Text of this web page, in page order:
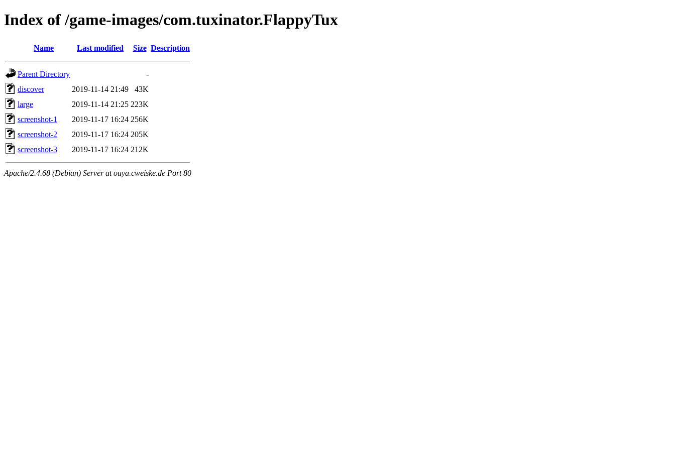
Index of /game-images/com.tuxinator.FlappyTux
Name Last modified Size Description
Parent Directory
-
discover
2019-11-14 21:49
43K
large
2019-11-14 21:25 223K
screenshot-1
2019-11-17 16:24 256K
screenshot-2
2019-11-17 16:24 205K
screenshot-3
2019-11-17 16:24 212K
Apache/2.4.68 (Debian) Server at ouya.cweiske.de Port 80